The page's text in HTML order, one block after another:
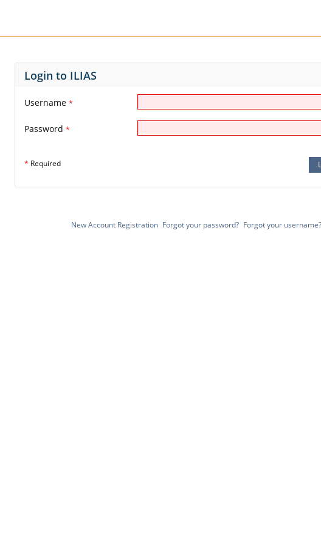
Login to ILIAS
Username *
Password *
* Required
New Account Registration Forgot your password? Forgot your username?